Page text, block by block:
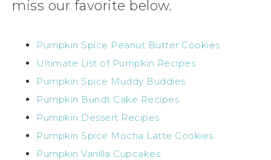
miss our favorite below.
Pumpkin Spice Peanut Butter Cookies
Ultimate List of Pumpkin Recipes
Pumpkin Spice Muddy Buddies
Pumpkin Bundt Cake Recipes
Pumpkin Dessert Recipes
Pumpkin Spice Mocha Latte Cookies
Pumpkin Vanilla Cupcakes